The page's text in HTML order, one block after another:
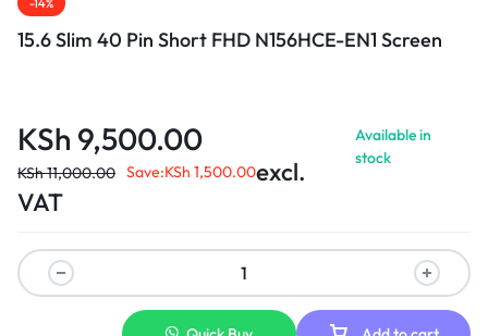
-14%
15.6 Slim 40 Pin Short FHD N156HCE-EN1 Screen
KSh 9,500.00
KSh11,000.00 Save:KSh 1,500.00excl.
VAT
Available in
stock